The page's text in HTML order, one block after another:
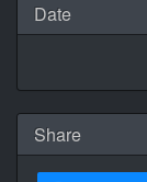
Date
Share